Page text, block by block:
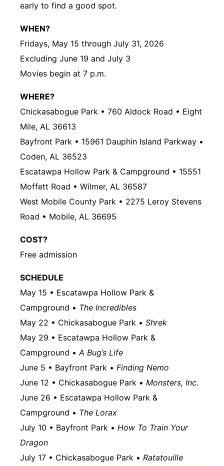
early to find a good spot.
WHEN?
Fridays, May 15 through July 31, 2026
Excluding June 19 and July 3
Movies begin at 7 p.m.
WHERE?
Chickasabogue Park • 760 Aldock Road • Eight
Mile, AL 36613
Bayfront Park • 15961 Dauphin Island Parkway •
Coden, AL 36523
Escatawpa Hollow Park & Campground • 15551
Moffett Road • Wilmer, AL 36587
West Mobile County Park • 2275 Leroy Stevens
Road • Mobile, AL 36695
COST?
Free admission
SCHEDULE
May 15 • Escatawpa Hollow Park &
Campground • The Incredibles
May 22 • Chickasabogue Park • Shrek
May 29 • Escatawpa Hollow Park &
Campground •A Bug’s Life
June 5 • Bayfront Park • Finding Nemo
June 12 • Chickasabogue Park • Monsters, Inc.
June 26 • Escatawpa Hollow Park &
Campground • The Lorax
July 10 • Bayfront Park • How To Train Your
Dragon
July 17 • Chickasabogue Park • Ratatouille